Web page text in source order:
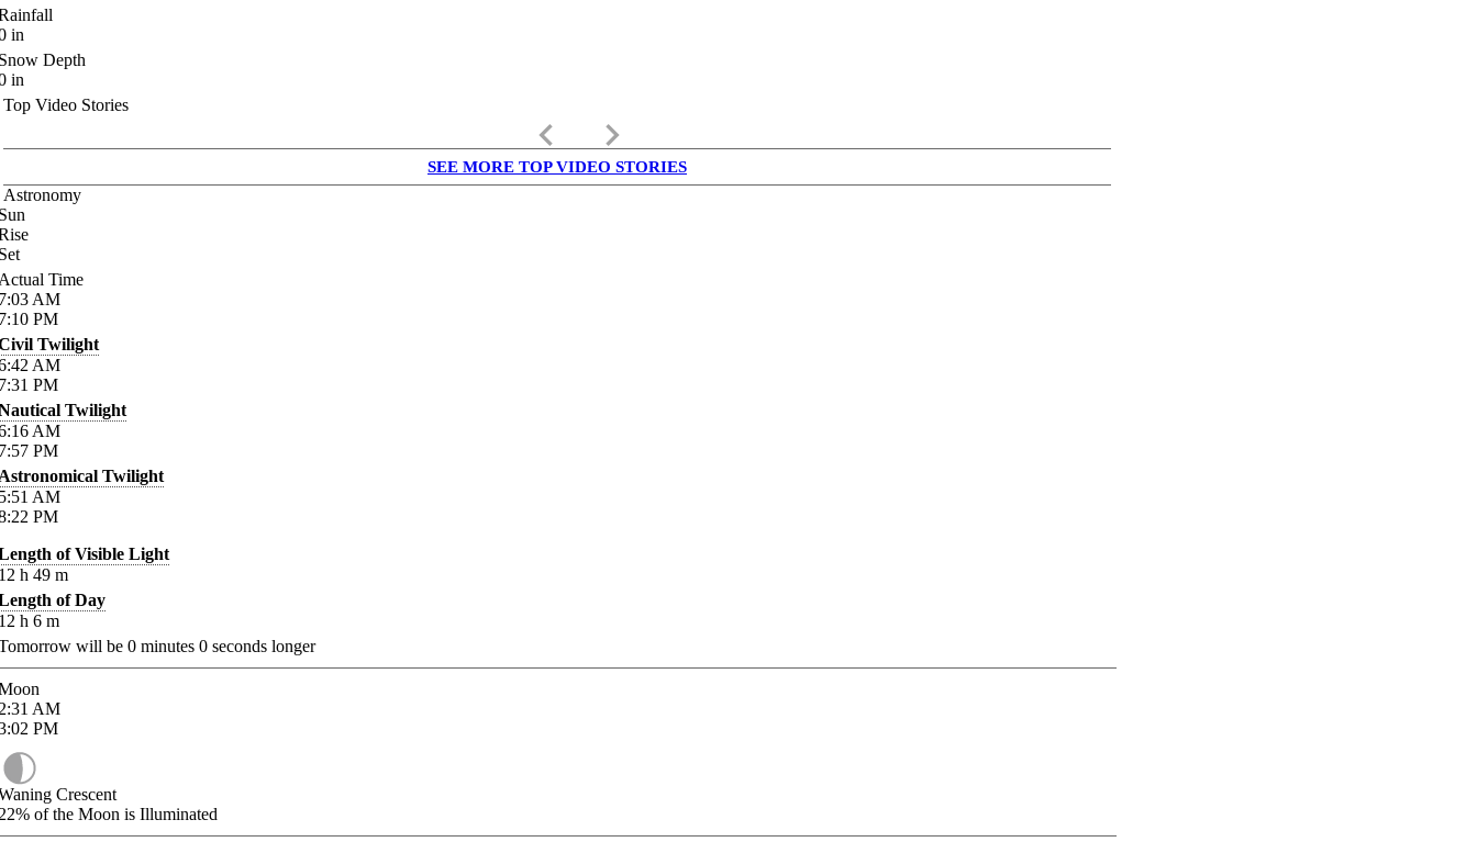
in
Depth
in
Top Video Stories
keyboard_arrow_left keyboard_arrow_right
SEE MORE TOP VIDEO STORIES
Astronomy
Time
AM
PM
Twilight
AM
PM
Twilight
AM
PM
Twilight
AM
PM
of Visible Light
h 49 m
of Day
h 6 m
will be 0 minutes 0 seconds longer
AM
PM
Crescent
of the Moon is Illuminated